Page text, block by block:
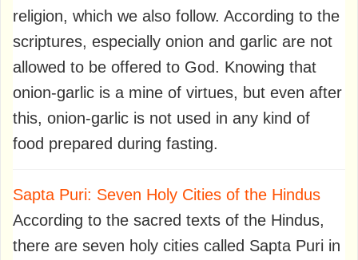
religion, which we also follow. According to the
scriptures, especially onion and garlic are not
allowed to be offered to God. Knowing that
onion-garlic is a mine of virtues, but even after
this, onion-garlic is not used in any kind of
food prepared during fasting.
Sapta Puri: Seven Holy Cities of the Hindus
According to the sacred texts of the Hindus,
there are seven holy cities called Sapta Puri in